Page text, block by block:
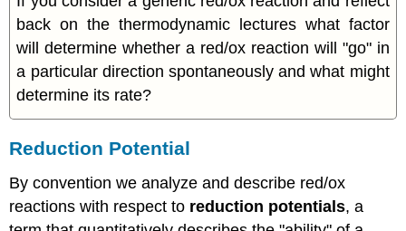
back on the thermodynamic lectures what factor
will determine whether a red/ox reaction will "go" in
a particular direction spontaneously and what might
determine its rate?
Reduction Potential
By convention we analyze and describe red/ox
reactions with respect to reduction potentials, a